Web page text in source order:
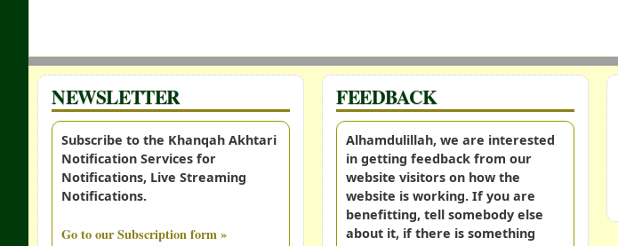
NEWSLETTER
Subscribe to the Khanqah Akhtari
Notification Services for
Notifications, Live Streaming
Notifications.
Go to our Subscription form »
FEEDBACK
Alhamdulillah, we are interested
in getting feedback from our
website visitors on how the
website is working. If you are
benefitting, tell somebody else
about it, if there is something